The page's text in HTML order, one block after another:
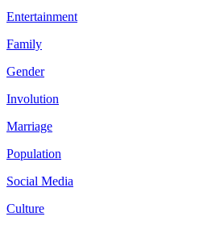
Entertainment
Family
Gender
Involution
Marriage
Population
Social Media
Culture